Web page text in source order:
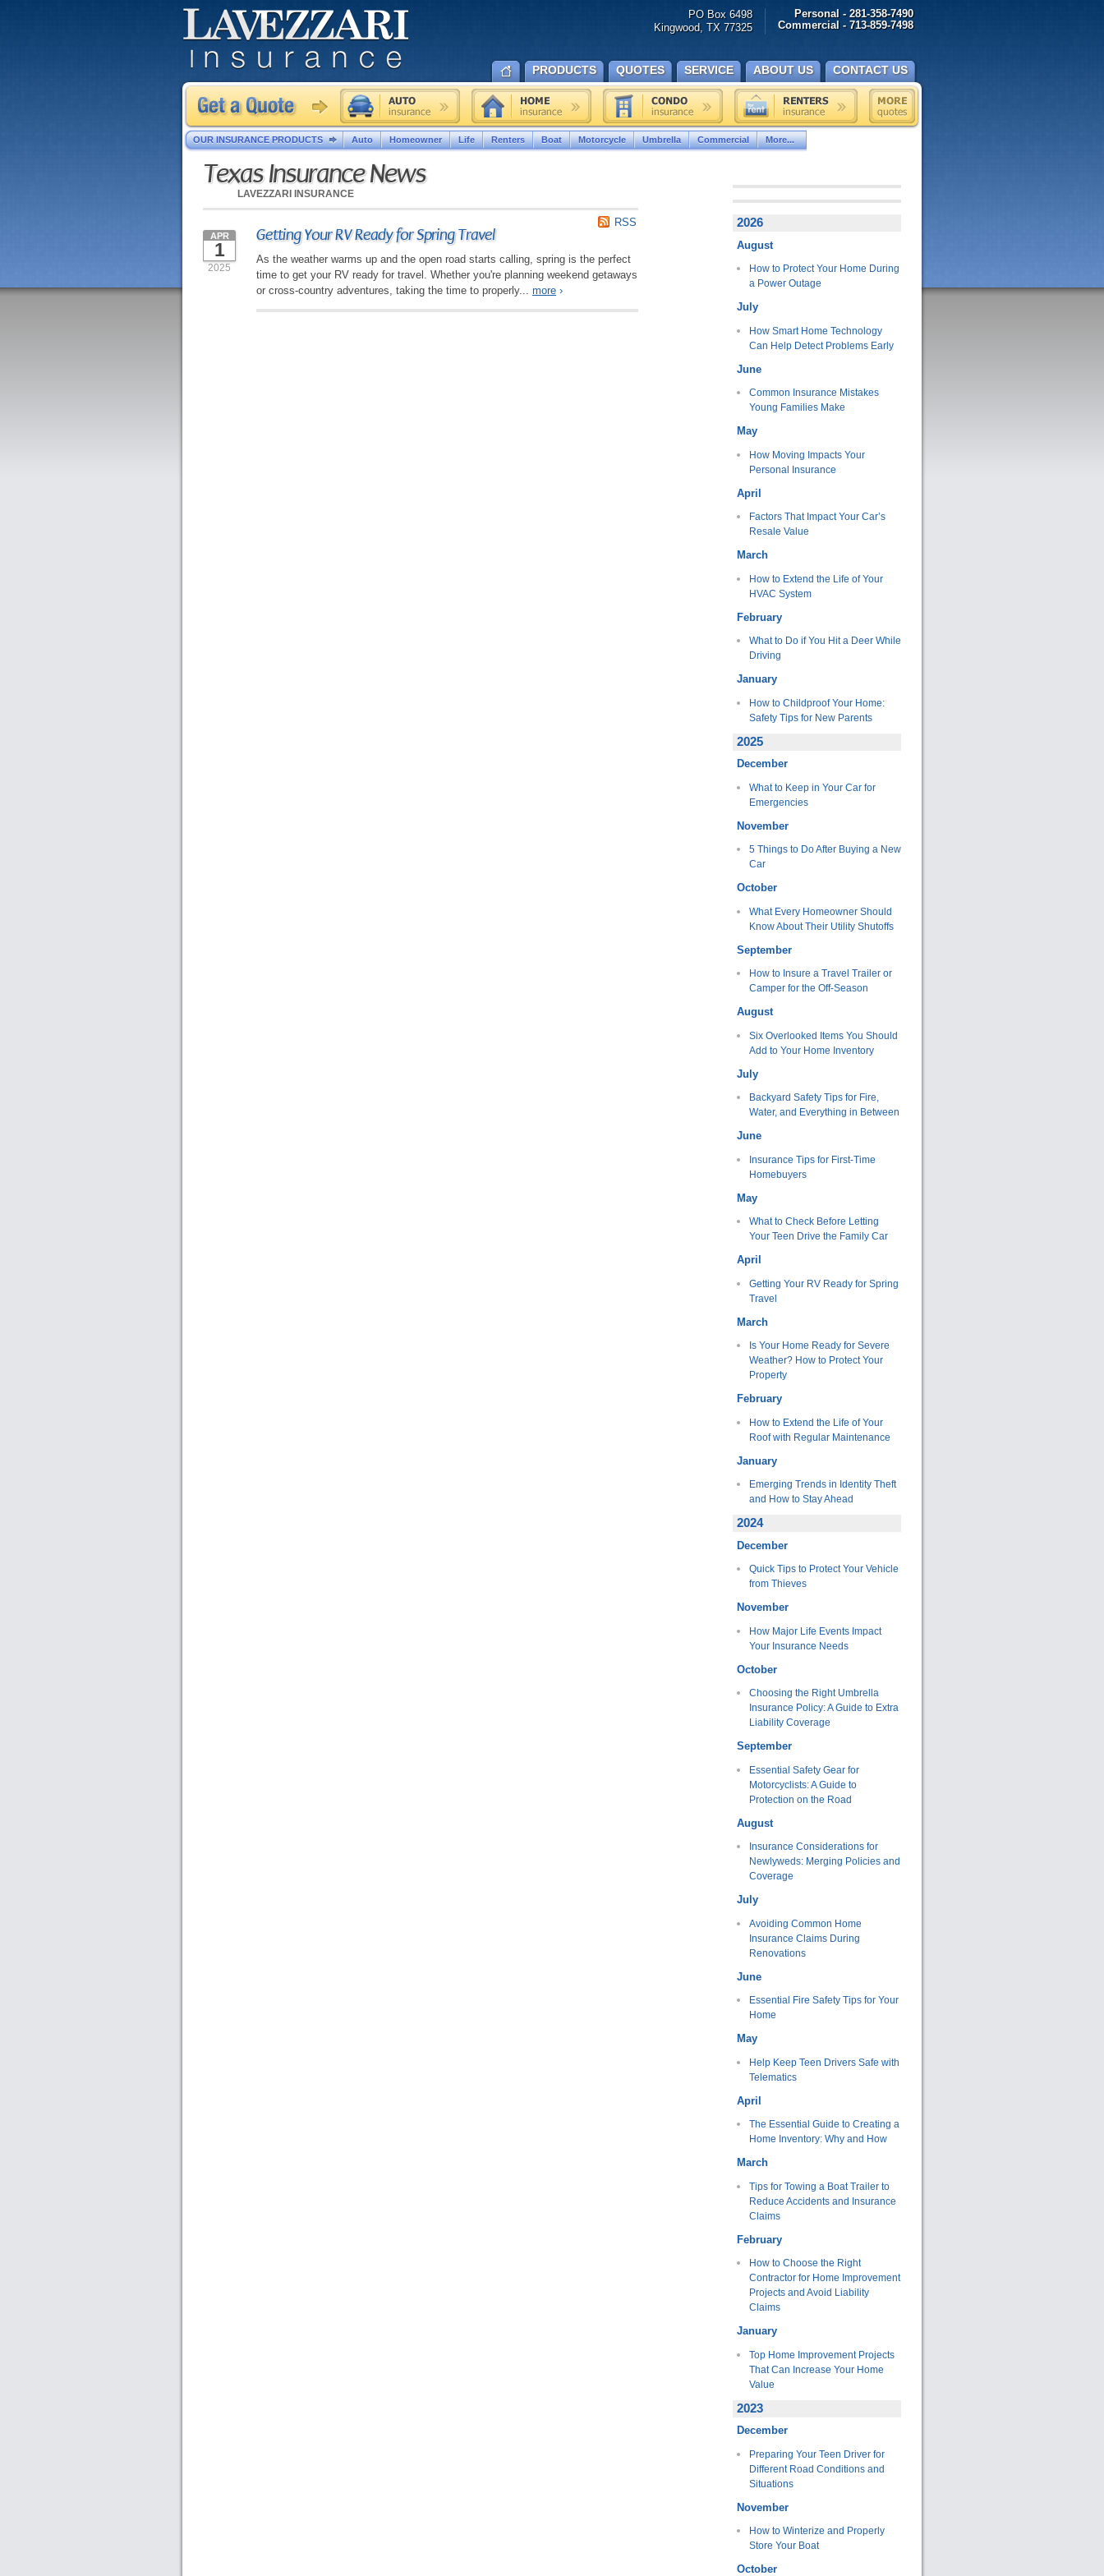
Texas Insurance News
LAVEZZARI INSURANCE
RSS
Getting Your RV Ready for Spring Travel
APR
1
2025
As the weather warms up and the open road starts calling, spring is the perfect
time to get your RV ready for travel. Whether you're planning weekend getaways
or cross-country adventures, taking the time to properly... more ›
2026
August
How to Protect Your Home During
a Power Outage
July
How Smart Home Technology
Can Help Detect Problems Early
June
Common Insurance Mistakes
Young Families Make
May
How Moving Impacts Your
Personal Insurance
April
Factors That Impact Your Car’s
Resale Value
March
How to Extend the Life of Your
HVAC System
February
What to Do if You Hit a Deer While
Driving
January
How to Childproof Your Home:
Safety Tips for New Parents
2025
December
What to Keep in Your Car for
Emergencies
November
5 Things to Do After Buying a New
Car
October
What Every Homeowner Should
Know About Their Utility Shutoffs
September
How to Insure a Travel Trailer or
Camper for the Off-Season
August
Six Overlooked Items You Should
Add to Your Home Inventory
July
Backyard Safety Tips for Fire,
Water, and Everything in Between
June
Insurance Tips for First-Time
Homebuyers
May
What to Check Before Letting
Your Teen Drive the Family Car
April
Getting Your RV Ready for Spring
Travel
March
Is Your Home Ready for Severe
Weather? How to Protect Your
Property
February
How to Extend the Life of Your
Roof with Regular Maintenance
January
Emerging Trends in Identity Theft
and How to Stay Ahead
2024
December
Quick Tips to Protect Your Vehicle
from Thieves
November
How Major Life Events Impact
Your Insurance Needs
October
Choosing the Right Umbrella
Insurance Policy: A Guide to Extra
Liability Coverage
September
Essential Safety Gear for
Motorcyclists: A Guide to
Protection on the Road
August
Insurance Considerations for
Newlyweds: Merging Policies and
Coverage
July
Avoiding Common Home
Insurance Claims During
Renovations
June
Essential Fire Safety Tips for Your
Home
May
Help Keep Teen Drivers Safe with
Telematics
April
The Essential Guide to Creating a
Home Inventory: Why and How
March
Tips for Towing a Boat Trailer to
Reduce Accidents and Insurance
Claims
February
How to Choose the Right
Contractor for Home Improvement
Projects and Avoid Liability
Claims
January
Top Home Improvement Projects
That Can Increase Your Home
Value
2023
December
Preparing Your Teen Driver for
Different Road Conditions and
Situations
November
How to Winterize and Properly
Store Your Boat
October
PO Box 6498
Kingwood, TX 77325
Personal - 281-358-7490
Commercial - 713-859-7498
PRODUCTS QUOTES SERVICE ABOUT US CONTACT US
OUR INSURANCE PRODUCTS Auto Homeowner Life Renters Boat Motorcycle Umbrella Commercial More...